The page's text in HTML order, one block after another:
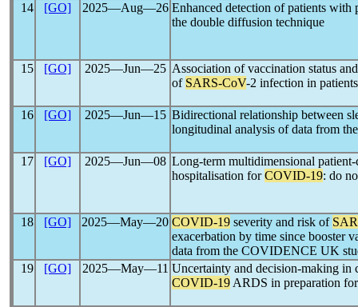
14 [GO] 2025―Aug―26 Enhanced detection of patients with
the double diffusion technique
15 [GO] 2025―Jun―25 Association of vaccination status
of SARS-CoV-2 infection in
16 [GO] 2025―Jun―15 Bidirectional relationship between
longitudinal analysis of data from
17 [GO] 2025―Jun―08 Long-term multidimensional patient-
hospitalisation forCOVID-19: do
18 [GO] 2025―May―20 COVID-19 severity and risk of
exacerbation by time since booster
data from the COVIDENCE UK
19
[GO] 2025―May―11 Uncertainty and decision-making in
COVID-19 ARDS in preparation